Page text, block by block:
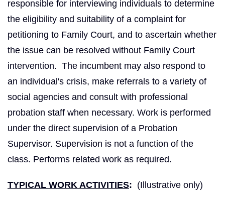
responsible for interviewing individuals to determine
the eligibility and suitability of a complaint for
petitioning to Family Court, and to ascertain whether
the issue can be resolved without Family Court
intervention. The incumbent may also respond to
an individual's crisis, make referrals to a variety of
social agencies and consult with professional
probation staff when necessary. Work is performed
under the direct supervision of a Probation
Supervisor. Supervision is not a function of the
class. Performs related work as required.
TYPICAL WORK ACTIVITIES: (Illustrative only)